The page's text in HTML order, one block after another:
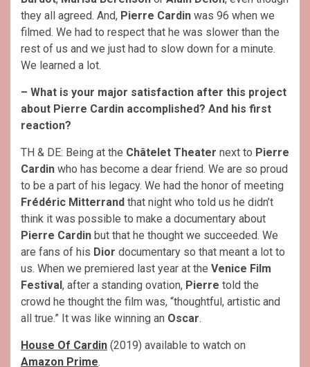
they all agreed. And, Pierre Cardin was 96 when we
filmed. We had to respect that he was slower than the
rest of us and we just had to slow down for a minute.
We learned a lot.
– What is your major satisfaction after this project
about Pierre Cardin accomplished? And his first
reaction?
TH & DE: Being at the Châtelet Theater next to Pierre
Cardin who has become a dear friend. We are so proud
to be a part of his legacy. We had the honor of meeting
Frédéric Mitterrand that night who told us he didn’t
think it was possible to make a documentary about
Pierre Cardin but that he thought we succeeded. We
are fans of his Dior documentary so that meant a lot to
us. When we premiered last year at the Venice Film
Festival, after a standing ovation, Pierre told the
crowd he thought the film was, “thoughtful, artistic and
all true.” It was like winning an Oscar.
House Of Cardin (2019) available to watch on
Amazon Prime.